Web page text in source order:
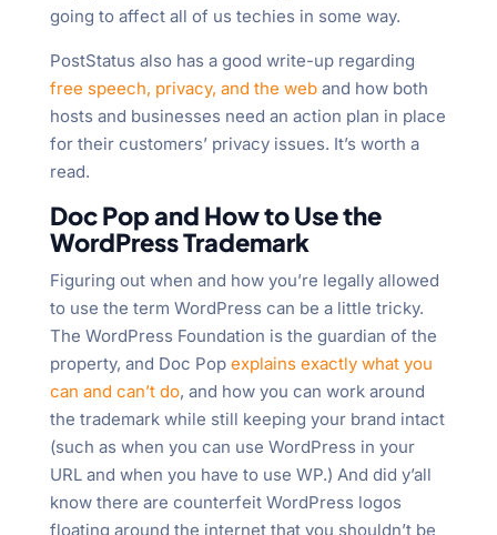
going to affect all of us techies in some way.
PostStatus also has a good write-up regarding
free speech, privacy, and the weband how both
hosts and businesses need an action plan in place
for their customers’ privacy issues. It’s worth a
read.
Doc Pop and How to Use the
WordPress Trademark
Figuring out when and how you’re legally allowed
to use the term WordPress can be a little tricky.
The WordPress Foundation is the guardian of the
property, and Doc Pop explains exactly what you
can and can’t do, and how you can work around
the trademark while still keeping your brand intact
(such as when you can use WordPress in your
URL and when you have to use WP.) And did y’all
know there are counterfeit WordPress logos
floating around the internet that you shouldn’t be